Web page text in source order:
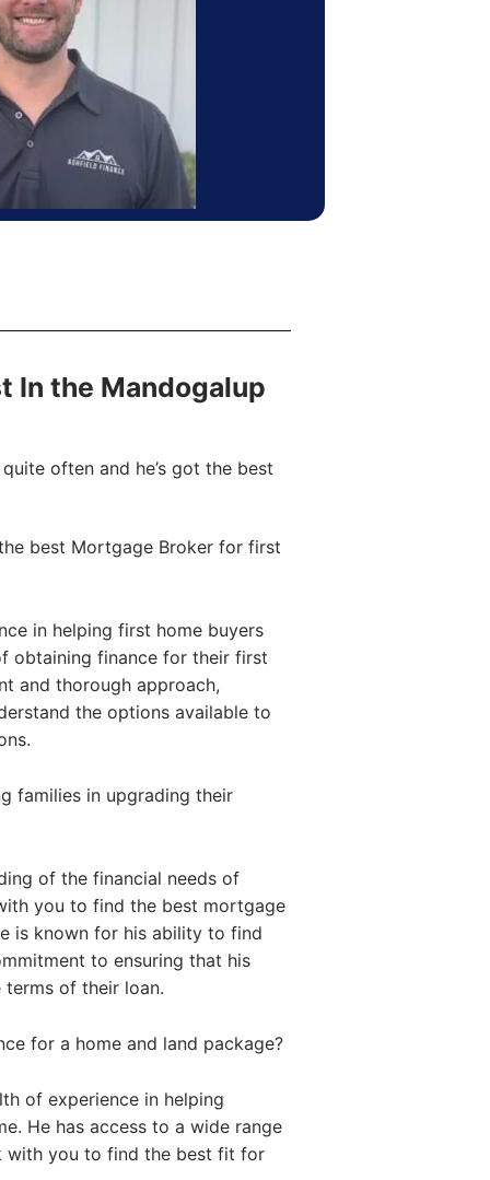
In the Mandogalup
often and he’s got the best
best Mortgage Broker for first
in helping first home buyers
obtaining finance for their first
and thorough approach,
the options available to
families in upgrading their
of the financial needs of
you to find the best mortgage
is known for his ability to find
to ensuring that his
of their loan.
for a home and land package?
of experience in helping
He has access to a wide range
with you to find the best fit for